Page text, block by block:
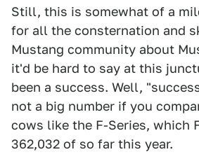
Still, this is somewhat of a
for all the consternation and
Mustang community about
it'd be hard to say at this
been a success. Well,
not a big number if you
cows like the F-Series, which
362,032 of so far this year.